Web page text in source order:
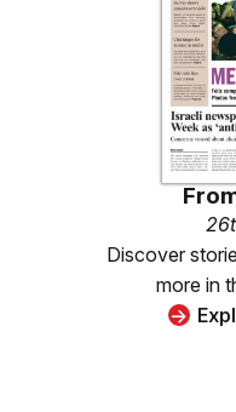
Discover
more in